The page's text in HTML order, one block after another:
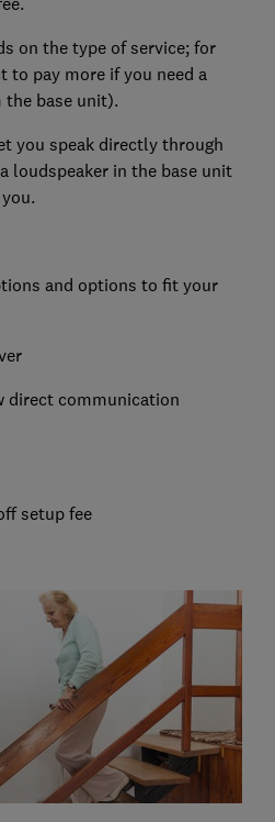
on the type of service; for
to pay more if you need a
the base unit).
you speak directly through
loudspeaker in the base unit
and options to fit your
direct communication
setup fee